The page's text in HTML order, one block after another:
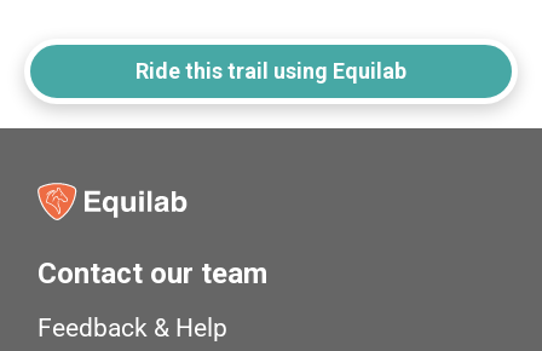
Ride this trail using Equilab
Contact our team
Feedback & Help